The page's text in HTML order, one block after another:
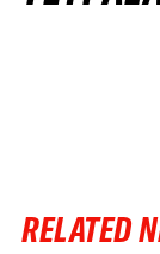
RELATED